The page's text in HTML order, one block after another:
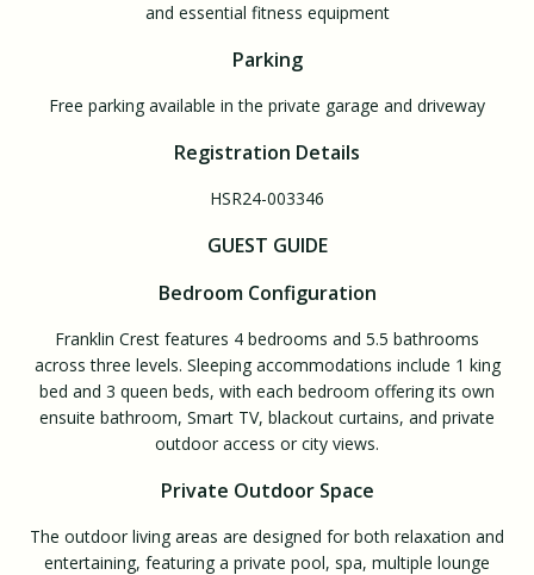
and essential fitness equipment
Parking
Free parking available in the private garage and driveway
Registration Details
HSR24-003346
GUEST GUIDE
Bedroom Configuration
Franklin Crest features 4 bedrooms and 5.5 bathrooms
across three levels. Sleeping accommodations include 1 king
bed and 3 queen beds, with each bedroom offering its own
ensuite bathroom, Smart TV, blackout curtains, and private
outdoor access or city views.
Private Outdoor Space
The outdoor living areas are designed for both relaxation and
entertaining, featuring a private pool, spa, multiple lounge